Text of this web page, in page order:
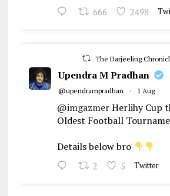
666 2498
The Darjeeling
Upendra M Pradhan
@upendrampradhan · 1 Aug
@imgazmerHerlihy Cup
Oldest Football
Details below bro
2 5 Twitter